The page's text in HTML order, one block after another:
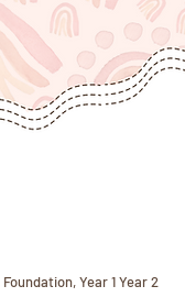
Year 1 Year 2